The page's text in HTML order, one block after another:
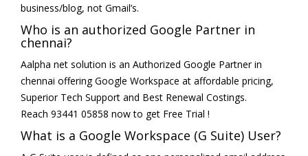
business/blog, not Gmail’s.
Who is an authorized Google Partner in
chennai?
Aalpha net solution is an Authorized Google Partner in
chennai offering Google Workspace at affordable pricing,
Superior Tech Support and Best Renewal Costings.
Reach 93441 05858 now to get Free Trial !
What is a Google Workspace (G Suite) User?